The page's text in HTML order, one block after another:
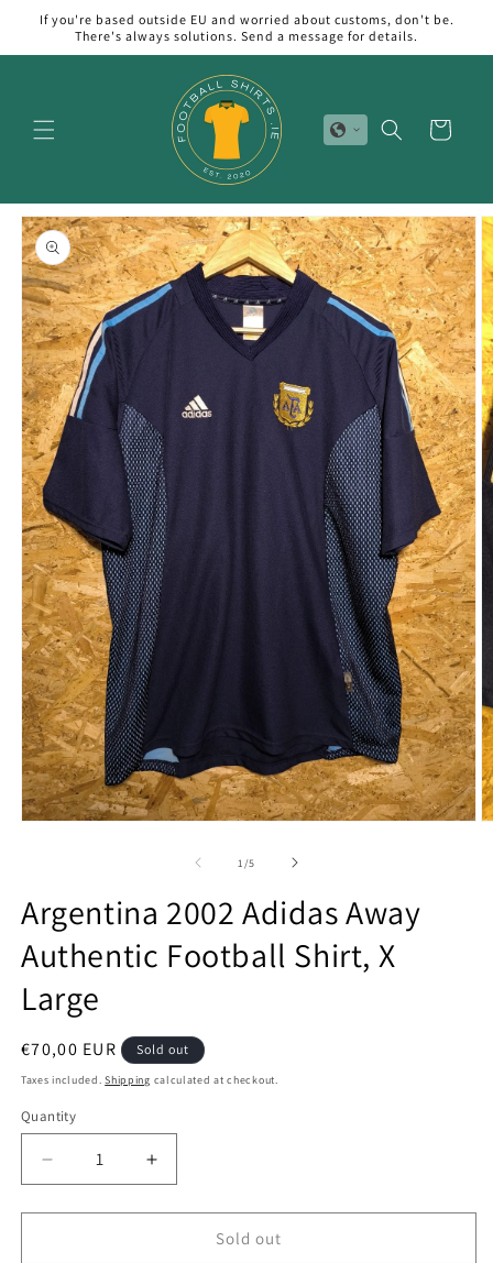
Skip to
content
If you're based outside EU and worried about customs, don't be.
There's always solutions. Send a message for details.
Cart
Skip to
product
information
1/of
5
Argentina 2002 Adidas Away
Authentic Football Shirt, X
Large
Regular
price
€70,00 EUR Sold out
Taxes included.Shipping calculated at checkout.
Quantity
Quantity
Decrease
quantity
for
Increase
quantity
for
ArgentinaSold out